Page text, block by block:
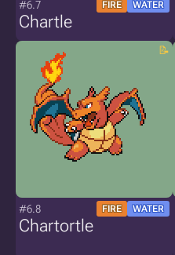
#6.7 FIRE WATER
Chartle
#6.8 FIRE WATER
Chartortle